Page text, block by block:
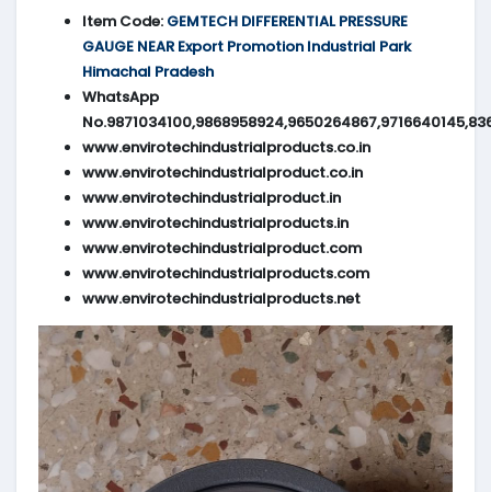
Item Code: GEMTECH DIFFERENTIAL PRESSURE
GAUGE NEAR Export Promotion Industrial Park
Himachal Pradesh
WhatsApp
www.envirotechindustrialproducts.co.in
www.envirotechindustrialproduct.co.in
www.envirotechindustrialproduct.in
www.envirotechindustrialproducts.in
www.envirotechindustrialproduct.com
www.envirotechindustrialproducts.com
www.envirotechindustrialproducts.net